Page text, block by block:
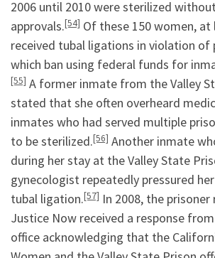
2006 until 2010 were sterilized
approvals.[54] Of these 150 women, at
received tubal ligations in violation of
which ban using federal funds for
[55] A former inmate from the Valley
stated that she often overheard
inmates who had served multiple
to be sterilized.[56] Another inmate
during her stay at the Valley State
gynecologist repeatedly pressured
tubal ligation.[57] In 2008, the
Justice Now received a response
office acknowledging that the